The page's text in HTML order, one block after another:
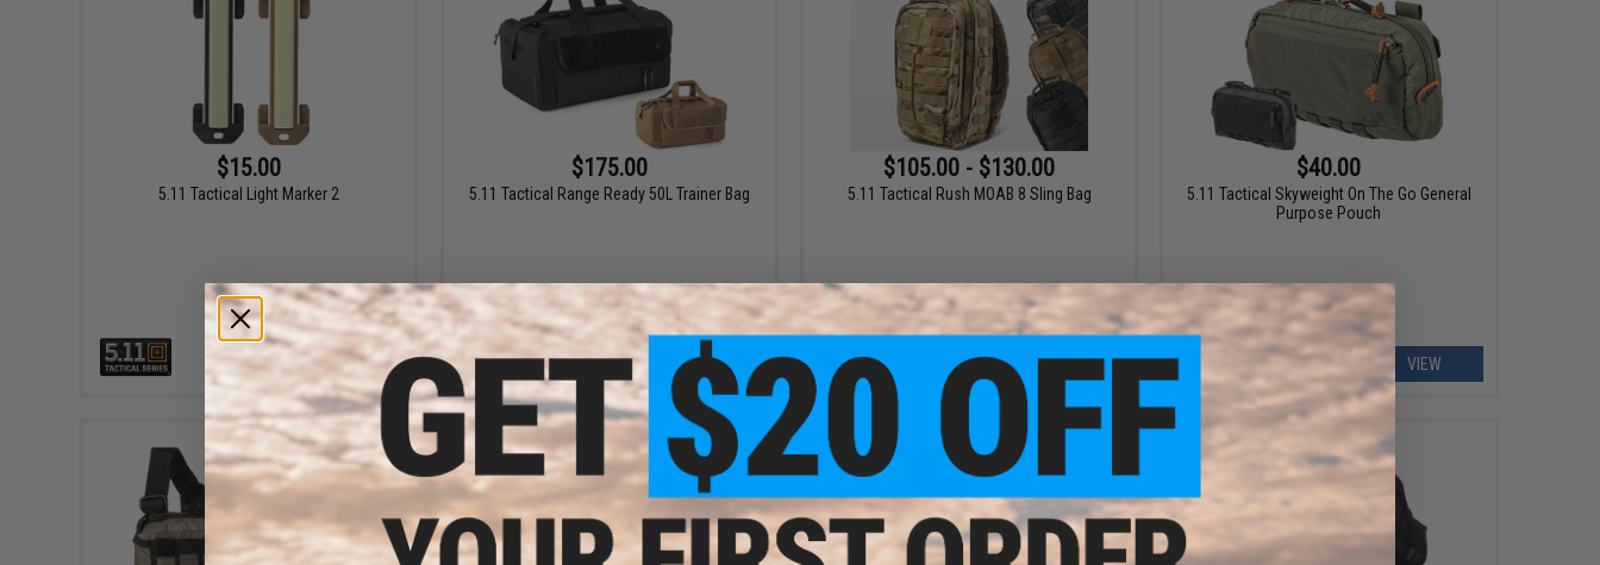
$15.00
5.11 Tactical Light Marker 2
VIEW
$175.00
5.11 Tactical Range Ready 50L Trainer Bag
VIEW
$105.00 - $130.00
5.11 Tactical Rush MOAB 8 Sling Bag
VIEW
$40.00
5.11 Tactical Skyweight On The Go General
Purpose Pouch
VIEW